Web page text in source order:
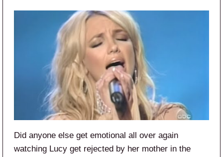
Did anyone else get emotional all over again
watching Lucy get rejected by her mother in the